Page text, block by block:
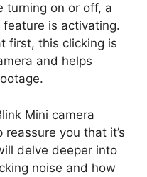
turning on or off, a
is activating.
first, this clicking is
and helps
Mini camera
you that it’s
delve deeper into
noise and how